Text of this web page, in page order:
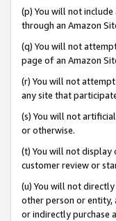
(p) You will not
through an Amazon
(q) You will not
page of an Amazon
(r) You will not
any site that
(s) You will not
or otherwise.
(t) You will not display
customer review or
(u) You will not
other person or entity,
or indirectly purchase